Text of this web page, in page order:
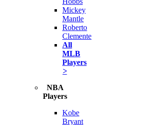
Mickey
Mantle
Roberto
Clemente
All
MLB
Players
>
NBA
Players
Kobe
Bryant